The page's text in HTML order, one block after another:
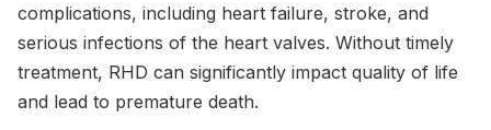
complications, including heart failure, stroke, and
serious infections of the heart valves. Without timely
treatment, RHD can significantly impact quality of life
and lead to premature death.